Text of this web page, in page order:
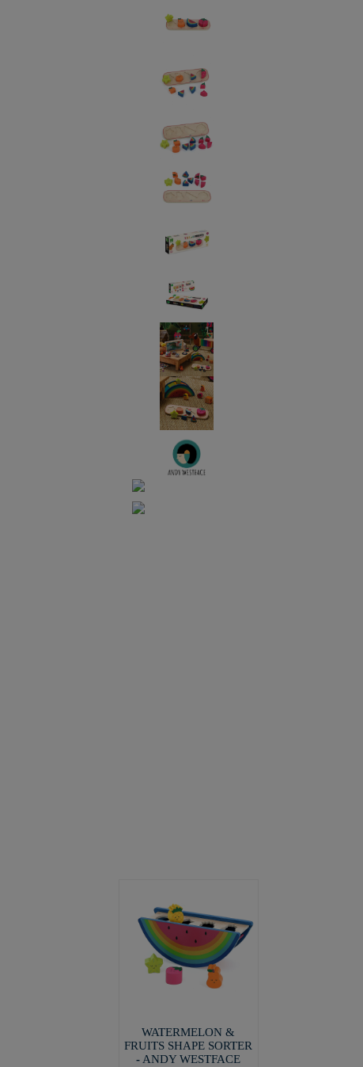
WATERMELON &
FRUITS SHAPE SORTER
- ANDY WESTFACE